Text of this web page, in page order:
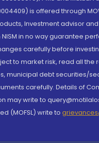
is offered through
Investment advisor
in no way guarantee
carefully before
to market risk, read all
municipal debt securities/
carefully. Details of
write to
(MOFSL) write to